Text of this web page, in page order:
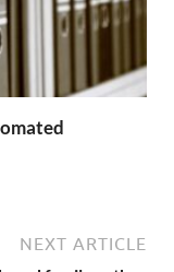
NEXT ARTICLE